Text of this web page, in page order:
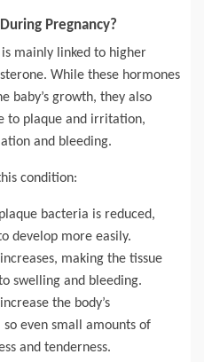
Pregnancy?
mainly linked to higher
While these hormones
baby’s growth, they also
to plaque and irritation,
and bleeding.
condition:
bacteria is reduced,
develop more easily.
making the tissue
swelling and bleeding.
the body’s
even small amounts of
and tenderness.